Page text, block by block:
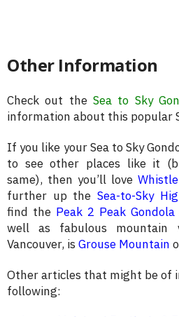
Other Information
Check out the Sea to Sky
information about this popular
If you like your Sea to Sky
to see other places like it
same), then you’ll love
further up theSea-to-Sky
find the Peak 2 Peak Gondola
well as fabulous mountain
Vancouver, is Grouse Mountain
Other articles that might be of
following: